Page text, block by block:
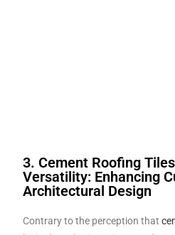
3. Cement Roofing
Versatility: Enhancing
Architectural Design
Contrary to the perception that